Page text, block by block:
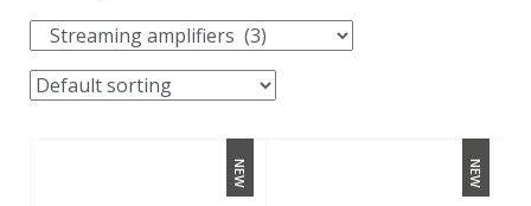
NEW NEW